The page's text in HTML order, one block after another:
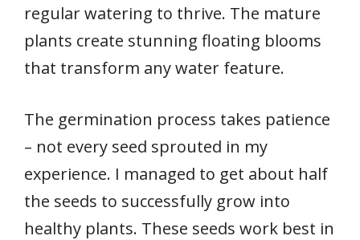
regular watering to thrive. The mature
plants create stunning floating blooms
that transform any water feature.
The germination process takes patience
– not every seed sprouted in my
experience. I managed to get about half
the seeds to successfully grow into
healthy plants. These seeds work best in